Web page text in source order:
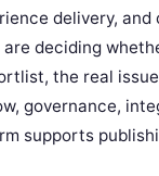
delivery, and
deciding
the real
governance,
supports